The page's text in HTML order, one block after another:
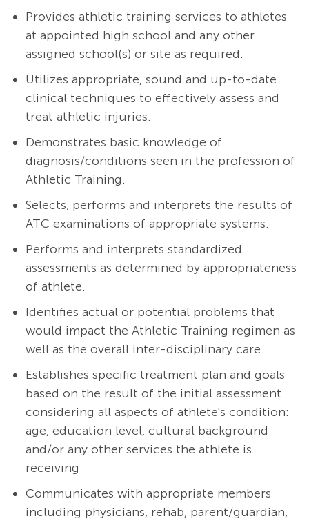
Provides athletic training services to athletes
at appointed high school and any other
assigned school(s) or site as required.
Utilizes appropriate, sound and up-to-date
clinical techniques to effectively assess and
treat athletic injuries.
Demonstrates basic knowledge of
diagnosis/conditions seen in the profession of
Athletic Training.
Selects, performs and interprets the results of
ATC examinations of appropriate systems.
Performs and interprets standardized
assessments as determined by appropriateness
of athlete.
Identifies actual or potential problems that
would impact the Athletic Training regimen as
well as the overall inter-disciplinary care.
Establishes specific treatment plan and goals
based on the result of the initial assessment
considering all aspects of athlete's condition:
age, education level, cultural background
and/or any other services the athlete is
receiving
Communicates with appropriate members
including physicians, rehab, parent/guardian,